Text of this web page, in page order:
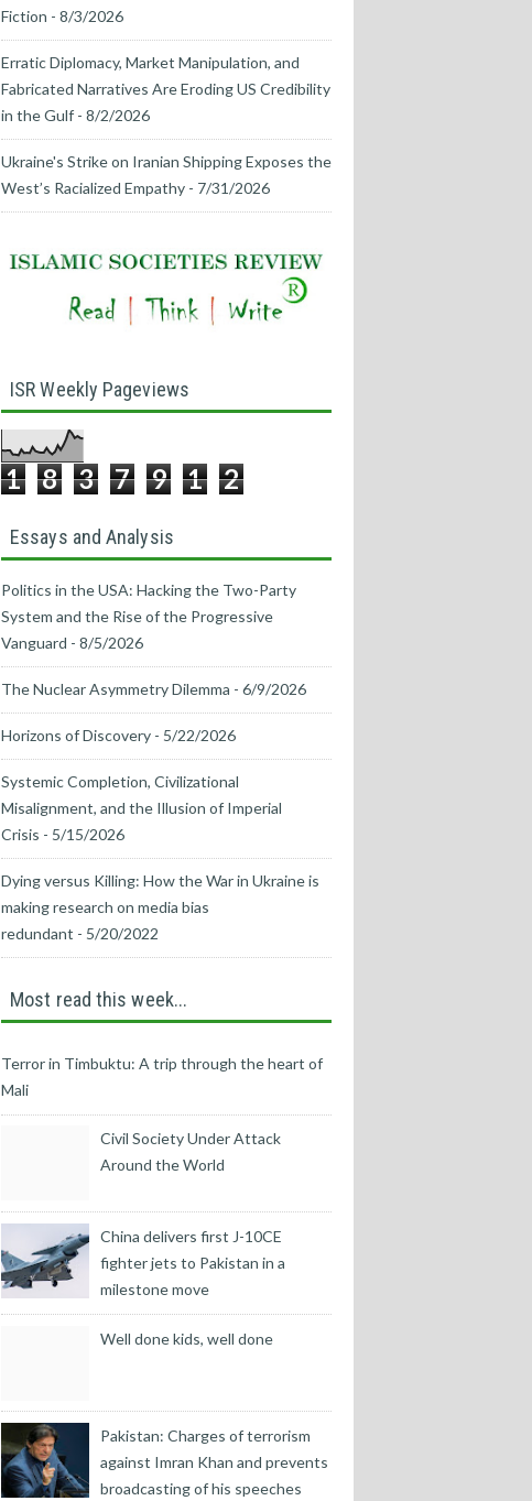
Fiction - 8/3/2026
Erratic Diplomacy, Market Manipulation, and
Fabricated Narratives Are Eroding US Credibility
in the Gulf - 8/2/2026
Ukraine's Strike on Iranian Shipping Exposes the
West’s Racialized Empathy - 7/31/2026
ISR Weekly Pageviews
1 8 3 7 9 1 2
Essays and Analysis
Politics in the USA: Hacking the Two-Party
System and the Rise of the Progressive
Vanguard - 8/5/2026
The Nuclear Asymmetry Dilemma - 6/9/2026
Horizons of Discovery - 5/22/2026
Systemic Completion, Civilizational
Misalignment, and the Illusion of Imperial
Crisis - 5/15/2026
Dying versus Killing: How the War in Ukraine is
making research on media bias
redundant - 5/20/2022
Most read this week...
Terror in Timbuktu: A trip through the heart of
Mali
Civil Society Under Attack
Around the World
China delivers first J-10CE
fighter jets to Pakistan in a
milestone move
Well done kids, well done
Pakistan: Charges of terrorism
against Imran Khan and prevents
broadcasting of his speeches